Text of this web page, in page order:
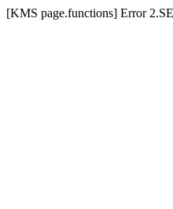
[KMS page.functions] Error